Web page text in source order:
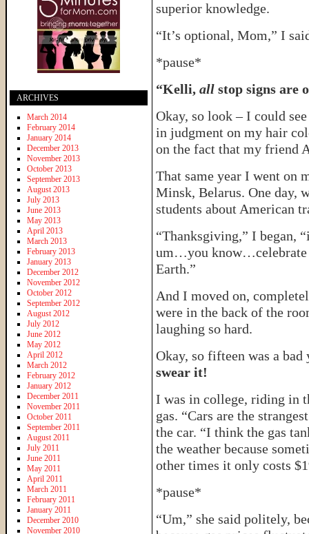
superior knowledge.
“It’s optional, Mom,” I
*pause*
“Kelli, all stop signs are
Okay, so look – I could
in judgment on my hair
on the fact that my friend
That same year I went on
Minsk, Belarus. One day,
students about American
“Thanksgiving,” I began,
um…you
Earth.”
And I moved on,
were in the back of the
laughing so hard.
Okay, so fifteen was a
swear it!
I was in college, riding in
gas. “Cars are the
the car. “I think the gas
the weather because
other times it only costs
*pause*
“Um,” she said politely,
ARCHIVES
March 2014
February 2014
January 2014
December 2013
November 2013
October 2013
September 2013
August 2013
July 2013
June 2013
May 2013
April 2013
March 2013
February 2013
January 2013
December 2012
November 2012
October 2012
September 2012
August 2012
July 2012
June 2012
May 2012
April 2012
March 2012
February 2012
January 2012
December 2011
November 2011
October 2011
September 2011
August 2011
July 2011
June 2011
May 2011
April 2011
March 2011
February 2011
January 2011
December 2010
November 2010